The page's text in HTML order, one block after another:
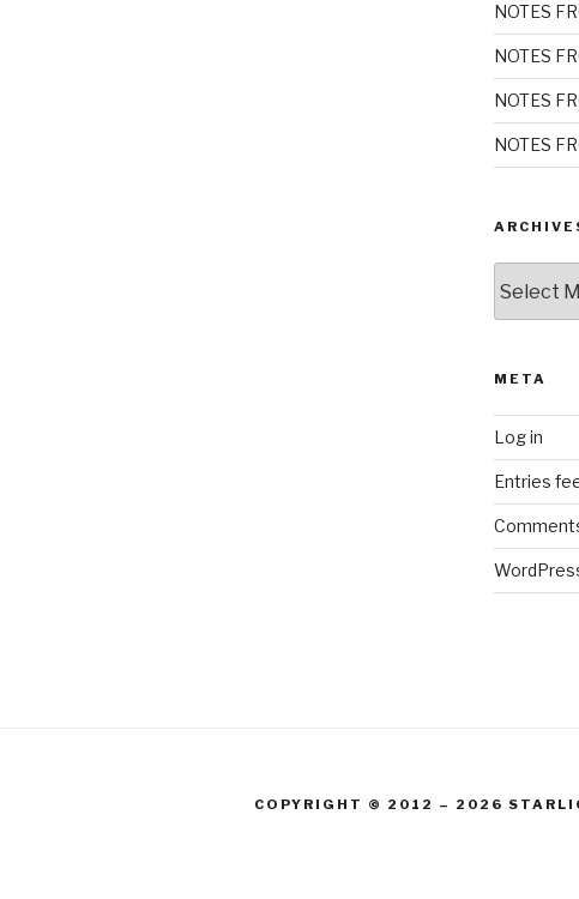
NOTES
NOTES
NOTES
NOTES
META
Log in
Entries
COPYRIGHT © 2012 – 2026